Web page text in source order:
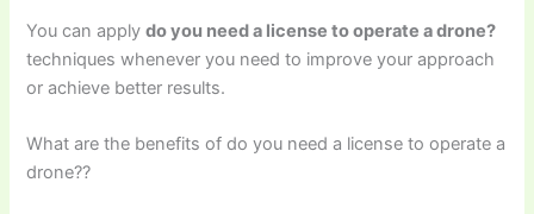
You can applydo you need a license to operate a drone?
techniques whenever you need to improve your approach
or achieve better results.
What are the benefits of do you need a license to operate a
drone??